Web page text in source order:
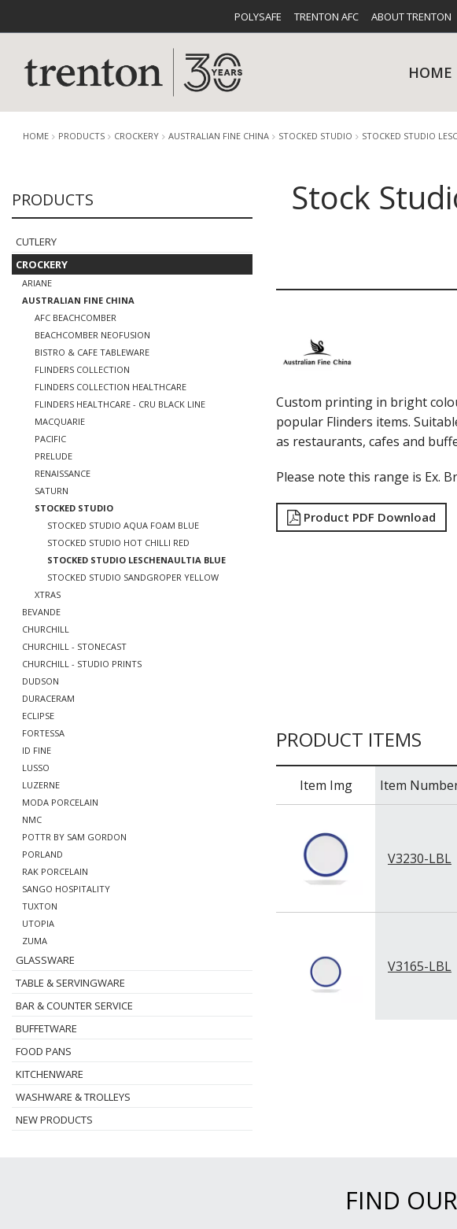
POLYSAFE TRENTON AFC ABOUT TRENTON
HOME
CUTLERY CROCKERY
BUFFETWARE
CATALOGUES
HOME PRODUCTS CROCKERY AUSTRALIAN FINE CHINA STOCKED STUDIO STOCKED STUDIO
PRODUCTS
CUTLERY
CROCKERY
ARIANE
AUSTRALIAN FINE CHINA
AFC BEACHCOMBER
BEACHCOMBER NEOFUSION
BISTRO & CAFE TABLEWARE
FLINDERS COLLECTION
FLINDERS COLLECTION HEALTHCARE
FLINDERS HEALTHCARE - CRU BLACK LINE
MACQUARIE
PACIFIC
PRELUDE
RENAISSANCE
SATURN
STOCKED STUDIO
STOCKED STUDIO AQUA FOAM BLUE
STOCKED STUDIO HOT CHILLI RED
STOCKED STUDIO LESCHENAULTIA BLUE
STOCKED STUDIO SANDGROPER YELLOW
XTRAS
BEVANDE
CHURCHILL
CHURCHILL - STONECAST
CHURCHILL - STUDIO PRINTS
DUDSON
DURACERAM
ECLIPSE
FORTESSA
ID FINE
LUSSO
LUZERNE
MODA PORCELAIN
NMC
POTTR BY SAM GORDON
PORLAND
RAK PORCELAIN
SANGO HOSPITALITY
TUXTON
UTOPIA
ZUMA
GLASSWARE
TABLE & SERVINGWARE
BAR & COUNTER SERVICE
BUFFETWARE
FOOD PANS
KITCHENWARE
WASHWARE & TROLLEYS
NEW PRODUCTS
Stock
Custom printing in bright
popular Flinders items.
as restaurants, cafes and
Please note this range is Ex.
Product PDF Download
PRODUCT ITEMS
Item Img Item
V3230-LBL
V3165-LBL
FIND